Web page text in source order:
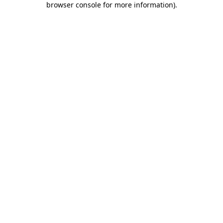
browser console for more information).